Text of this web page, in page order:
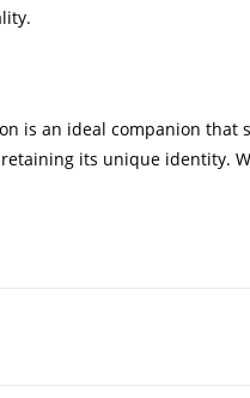
is an ideal companion that
its unique identity.